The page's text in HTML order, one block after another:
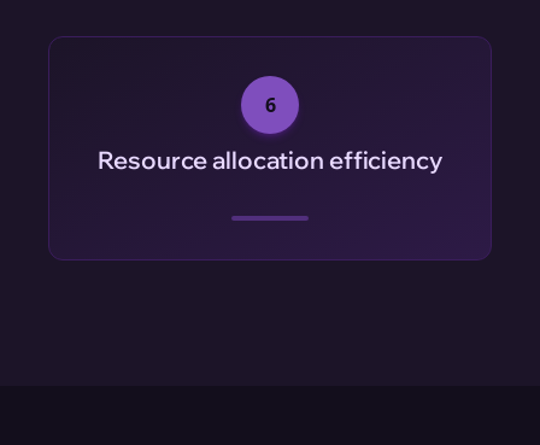
6
Resource allocation efficiency